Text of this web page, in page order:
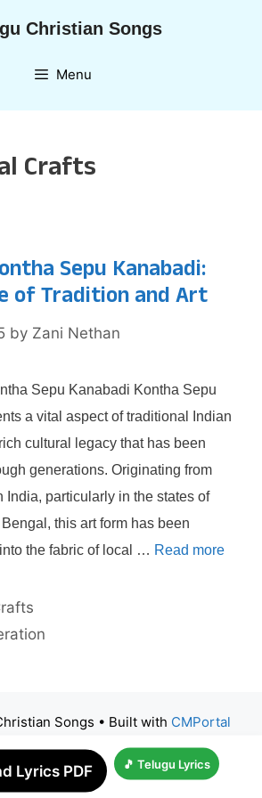
Christian Songs
Menu
Crafts
Sepu Kanabadi:
of Tradition and Art
by Zani Nethan
Sepu Kanabadi Kontha Sepu
a vital aspect of traditional Indian
cultural legacy that has been
generations. Originating from
India, particularly in the states of
this art form has been
the fabric of local … Read more
Songs • Built with CMPortal
Lyrics PDF 🎵 Telugu Lyrics